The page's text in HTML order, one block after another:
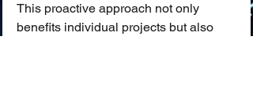
This proactive approach not only
benefits individual projects but also